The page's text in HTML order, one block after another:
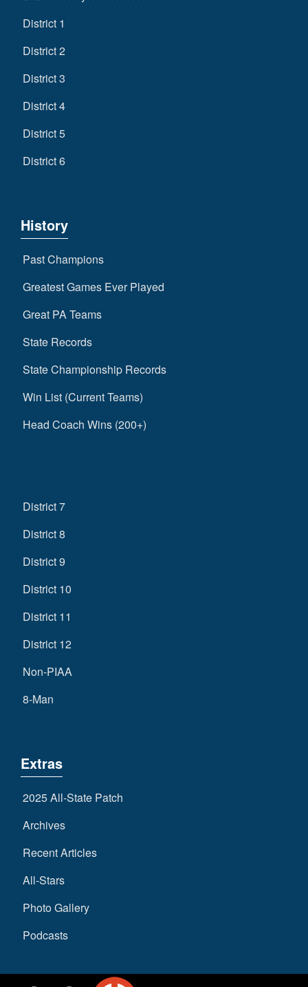
District 1
District 2
District 3
District 4
District 5
District 6
History
Past Champions
Greatest Games Ever Played
Great PA Teams
State Records
State Championship Records
Win List (Current Teams)
Head Coach Wins (200+)
District 7
District 8
District 9
District 10
District 11
District 12
Non-PIAA
8-Man
Extras
2025 All-State Patch
Archives
Recent Articles
All-Stars
Photo Gallery
Podcasts